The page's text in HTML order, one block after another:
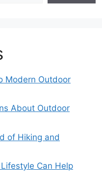
Modern Outdoor
About Outdoor
of Hiking and
Can Help